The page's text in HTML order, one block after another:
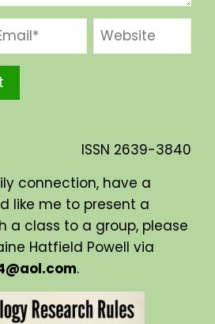
ISSN 2639-3840
connection, have a
like me to present a
a class to a group, please
Hatfield Powell via
.